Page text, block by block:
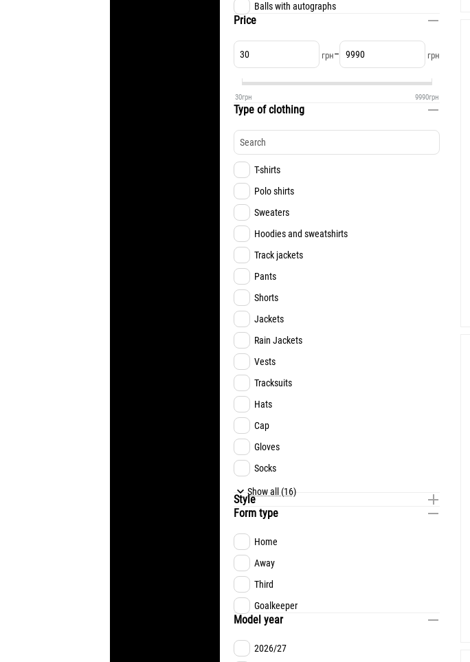
NAZARYNA
ALISSON
KEVIN
LUCAS
L.MEIRELLES
FARYNA
TRUBIN
MUDRYK
ZUBKOV
SIKAN
CHYGRYNSKYI
PYATOV
RAKITSKYI
FAN EDITION
Balls with autographs
Price
грн– грн
30грн 9990грн
Type of clothing
T-shirts
Polo shirts
Sweaters
Hoodies and sweatshirts
Track jackets
Pants
Shorts
Jackets
Rain Jackets
Vests
Tracksuits
Hats
Cap
Gloves
Socks
Underwear
Show all (16)
Style
Form type
Home
Away
Third
Goalkeeper
Model year
2026/27